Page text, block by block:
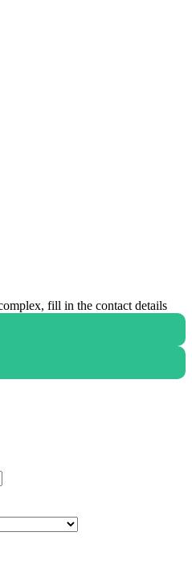
fill in the contact details